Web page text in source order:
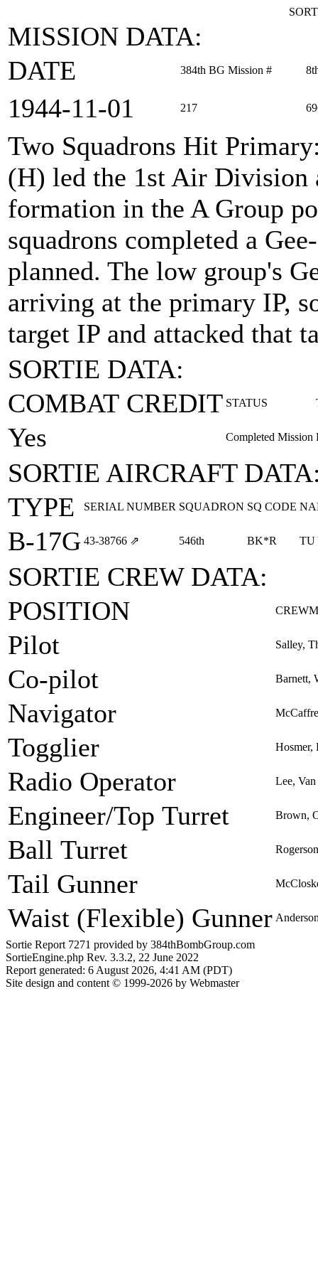
MISSION DATA:
DATE
384th BG Mission #
1944‑11‑01 217
Two Squadrons Hit Primary
(H) led the 1st Air Division
formation in the A Group
squadrons completed a
planned. The low group's
arriving at the primary IP,
target IP and attacked that
SORTIE DATA:
COMBAT CREDIT STATUS
Yes Completed Mission
SORTIE AIRCRAFT
TYPE
SERIAL NUMBER SQUADRON SQ CODE
B-17G 43‑38766 ⇗ 546th BK*R TU
SORTIE CREW DATA:
POSITION
Pilot Salley,
Co-pilot Barnett,
Navigator
Togglier Hosmer,
Radio Operator Lee,
Engineer/Top Turret Brown,
Ball Turret
Tail Gunner
Waist (Flexible) Gunner
Sortie Report 7271 provided by 384thBombGroup.com
SortieEngine.php Rev. 3.3.2, 22 June 2022
Report generated: 6 August 2026, 4:41 AM (PDT)
Site design and content © 1999-2026 by Webmaster